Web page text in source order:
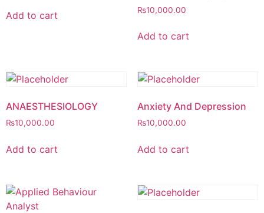
Add to cart ₨10,000.00
Add to cart
ANAESTHESIOLOGY
₨10,000.00
Add to cart
Anxiety And Depression
₨10,000.00
Add to cart